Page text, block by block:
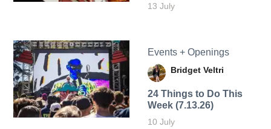
13 July
Events + Openings
Bridget Veltri
24 Things to Do This
Week (7.13.26)
10 July